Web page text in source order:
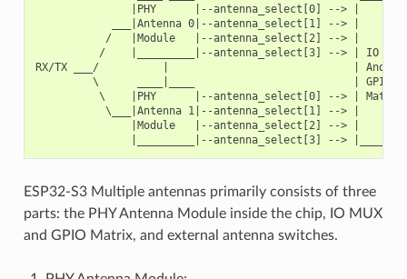
|PHY      |--antenna_select[0] --> |
___|Antenna 0|--antenna_select[1] --> |
/   |Module   |--antenna_select[2] --> |
/    |_________|--antenna_select[3] --> | IO
RX/TX ___/          |                             | And     |--
\      ____|____                         | GPIO
\    |PHY      |--antenna_select[0] --> |
\___|Antenna 1|--antenna_select[1] --> |
|Module   |--antenna_select[2] --> |
ESP32-S3 Multiple antennas primarily consists of three
parts: the PHY Antenna Module inside the chip, IO MUX
and GPIO Matrix, and external antenna switches.